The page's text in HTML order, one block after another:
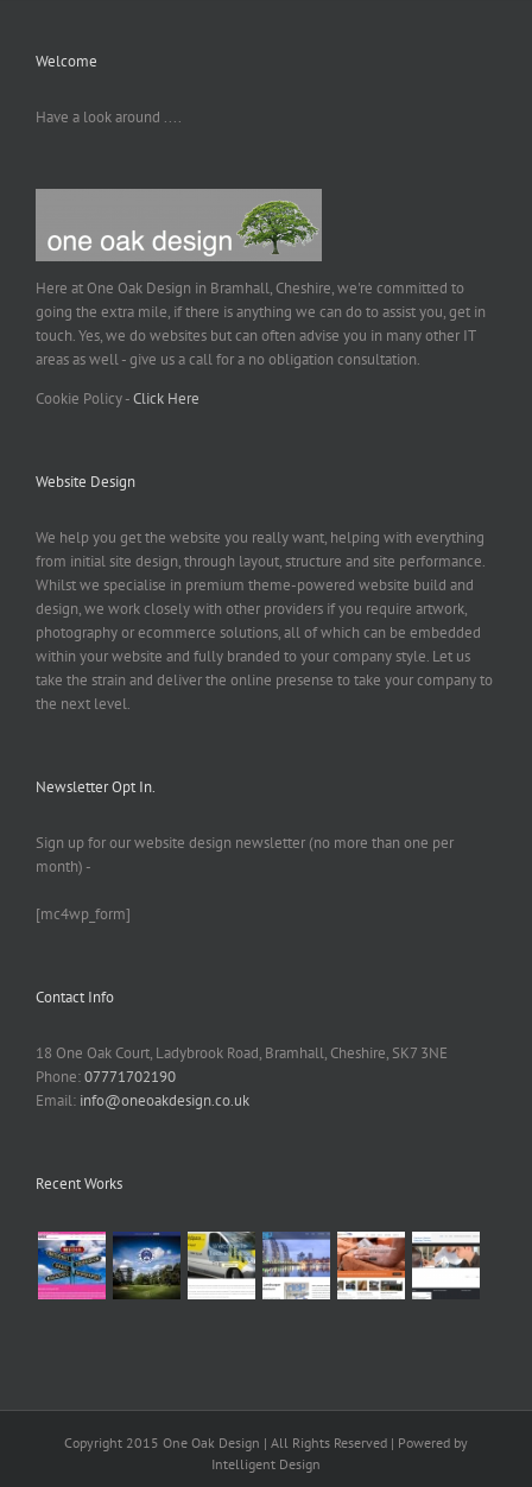
Welcome
Have a look around ....
Here at One Oak Design in Bramhall, Cheshire, we're committed to
going the extra mile, if there is anything we can do to assist you, get in
touch. Yes, we do websites but can often advise you in many other IT
areas as well - give us a call for a no obligation consultation.
Cookie Policy -Click Here
Website Design
We help you get the website you really want, helping with everything
from initial site design, through layout, structure and site performance.
Whilst we specialise in premium theme-powered website build and
design, we work closely with other providers if you require artwork,
photography or ecommerce solutions, all of which can be embedded
within your website and fully branded to your company style. Let us
take the strain and deliver the online presense to take your company to
the next level.
Newsletter Opt In.
Sign up for our website design newsletter (no more than one per
month) -
[mc4wp_form]
Contact Info
18 One Oak Court, Ladybrook Road, Bramhall, Cheshire, SK7 3NE
Phone:07771702190
Email: info@oneoakdesign.co.uk
Recent Works
Copyright 2015 One Oak Design | All Rights Reserved | Powered by
Intelligent Design